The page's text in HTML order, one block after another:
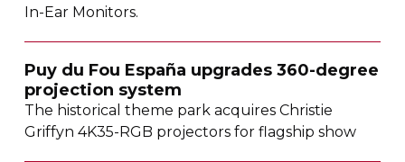
In-Ear Monitors.
Puy du Fou España upgrades360-degree
projection system
The historical theme park acquires Christie
Griffyn4K35-RGB projectors for flagship show